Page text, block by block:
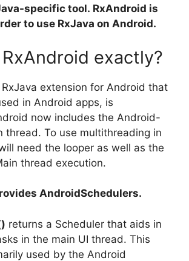
specific tool. RxAndroid is
to use RxJava on Android.
exactly?
extension for Android that
in Android apps, is
now includes the Android-
thread. To use multithreading in
need the looper as well as the
thread execution.
AndroidSchedulers.
returns a Scheduler that aids in
in the main UI thread. This
used by the Android